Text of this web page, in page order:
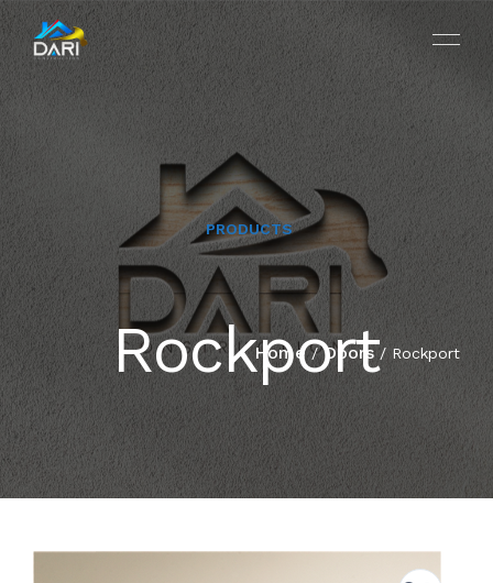
HOME
ABOUT
SERVICES
PROJECTS
PRODUCTS
Rockport
Home/Doors/ Rockport